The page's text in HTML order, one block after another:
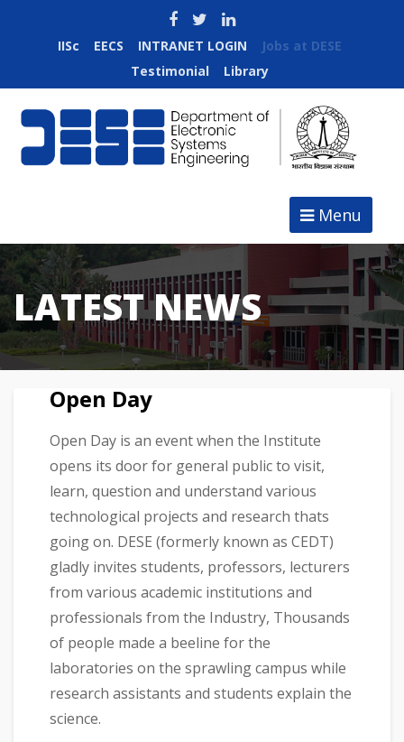
IISc EECS INTRANET LOGIN
Jobs at DESE
Testimonial
Library
Menu
LATEST NEWS
Open Day
Open Day is an event when the Institute
opens its door for general public to visit,
learn, question and understand various
technological projects and research thats
going on. DESE (formerly known as CEDT)
gladly invites students, professors, lecturers
from various academic institutions and
professionals from the Industry, Thousands
of people made a beeline for the
laboratories on the sprawling campus while
research assistants and students explain the
science.